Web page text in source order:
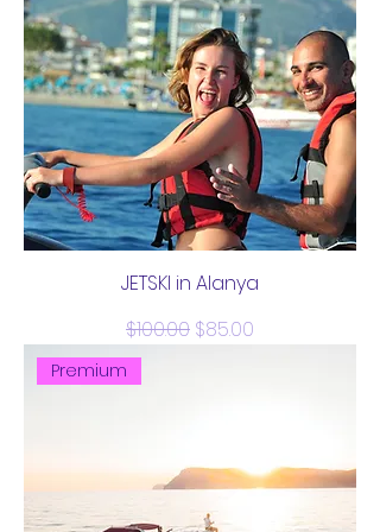
JETSKI in Alanya
Regular Price
$100.00 Sale Price
$85.00
Premium